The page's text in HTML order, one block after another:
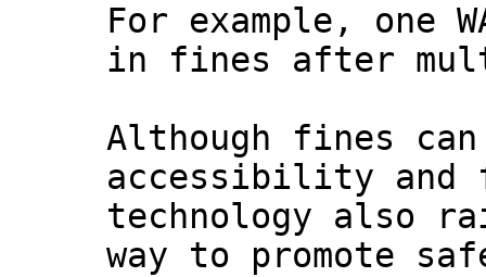
For example, one
in fines after
Although fines
accessibility and
technology also
way to promote